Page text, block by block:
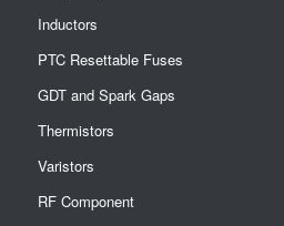
Inductors
PTC Resettable Fuses
GDT and Spark Gaps
Thermistors
Varistors
RF Component